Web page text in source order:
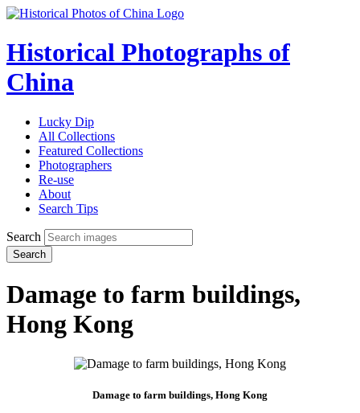
Historical Photographs of
China
Lucky Dip
All Collections
Featured Collections
Photographers
Re-use
About
Search Tips
Search
Search
Damage to farm buildings,
Hong Kong
Damage to farm buildings, Hong Kong